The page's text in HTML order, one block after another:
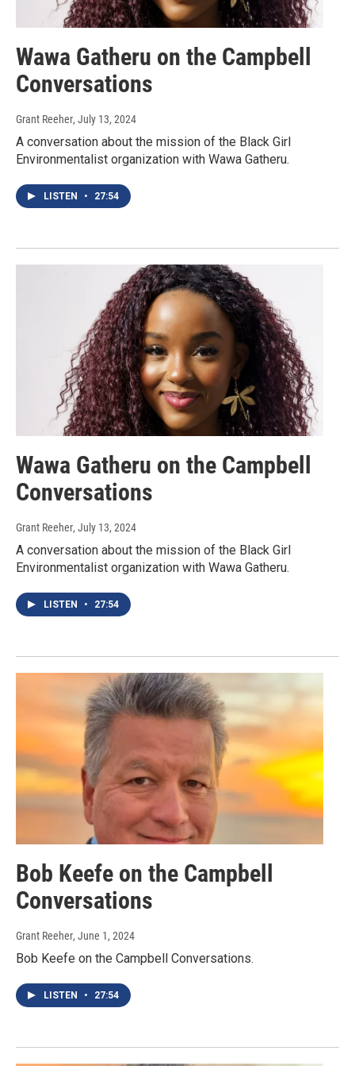
Wawa Gatheru on the Campbell
Conversations
Grant Reeher, July 13, 2024
A conversation about the mission of the Black Girl
Environmentalist organization with Wawa Gatheru.
LISTEN • 27:54
Wawa Gatheru on the Campbell
Conversations
Grant Reeher, July 13, 2024
A conversation about the mission of the Black Girl
Environmentalist organization with Wawa Gatheru.
LISTEN • 27:54
Bob Keefe on the Campbell
Conversations
Grant Reeher, June 1, 2024
Bob Keefe on the Campbell Conversations.
LISTEN • 27:54